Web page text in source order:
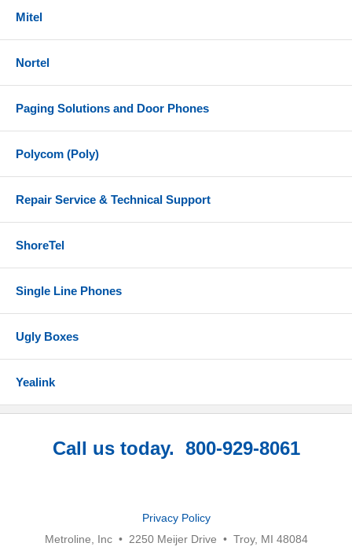
Mitel
Nortel
Paging Solutions and Door Phones
Polycom (Poly)
Repair Service & Technical Support
ShoreTel
Single Line Phones
Ugly Boxes
Yealink
Call us today. 800-929-8061
Privacy Policy
Metroline, Inc • 2250 Meijer Drive • Troy, MI 48084